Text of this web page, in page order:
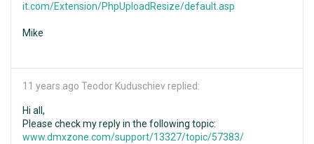
it.com/Extension/PhpUploadResize/default.asp
Mike
11 years ago Teodor Kuduschiev replied:
Hi all,
Please check my reply in the following topic:
www.dmxzone.com/support/13327/topic/57383/